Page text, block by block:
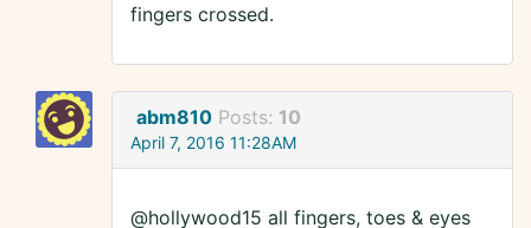
fingers crossed.
abm810 Posts: 10
April 7, 2016 11:28AM
@hollywood15 all fingers, toes & eyes